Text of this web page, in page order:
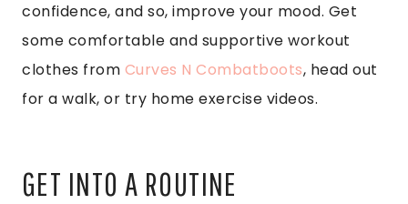
confidence, and so, improve your mood. Get
some comfortable and supportive workout
clothes from Curves N Combatboots, head out
for a walk, or try home exercise videos.
GET INTO A ROUTINE